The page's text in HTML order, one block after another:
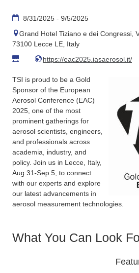
8/31/2025 - 9/5/2025
Grand Hotel Tiziano e dei Congressi,
73100 Lecce LE, Italy
https://eac2025.iasaerosol.it/
TSI is proud to be a Gold
Sponsor of the European
Aerosol Conference (EAC)
2025, one of the most
prominent gatherings for
aerosol scientists, engineers,
and professionals across
academia, industry, and
policy. Join us in Lecce, Italy,
Aug 31-Sep 5, to connect
with our experts and explore
our latest advancements in
aerosol measurement technologies.
What You Can Look